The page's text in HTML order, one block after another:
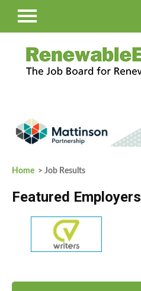
Home > Job Results
Featured Employers